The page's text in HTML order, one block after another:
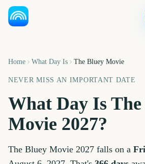
Home What Day Is The Bluey Movie
NEVER MISS AN IMPORTANT DATE
What Day Is
Movie 2027?
The Bluey Movie 2027 falls on a